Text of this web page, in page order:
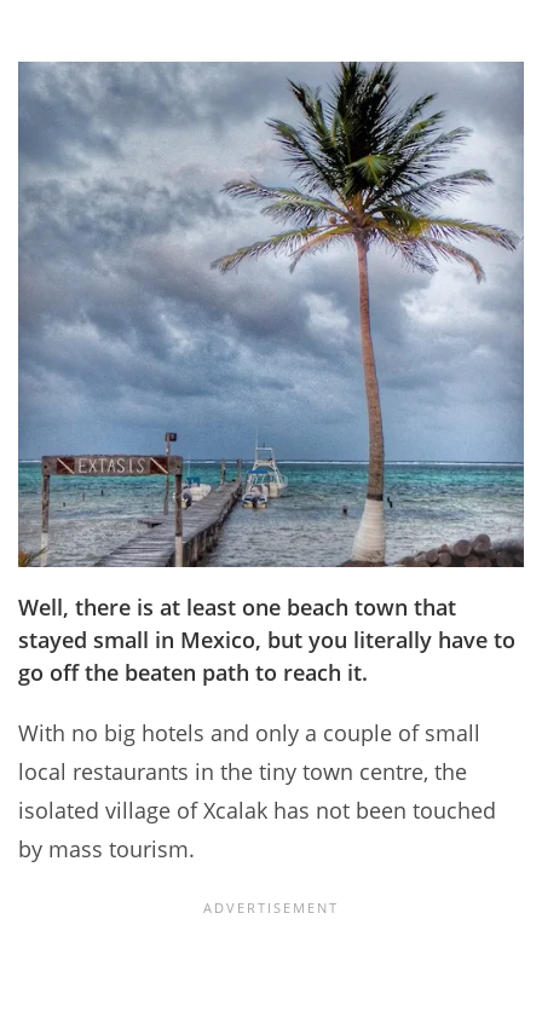
Well, there is at least one beach town that
stayed small in Mexico, but you literally have to
go off the beaten path to reach it.
With no big hotels and only a couple of small
local restaurants in the tiny town centre, the
isolated village of Xcalak has not been touched
by mass tourism.